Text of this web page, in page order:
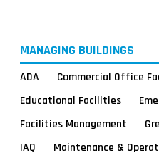
MANAGING BUILDINGS
ADA Commercial Office
Educational Facilities
Facilities Management
IAQ
Maintenance &